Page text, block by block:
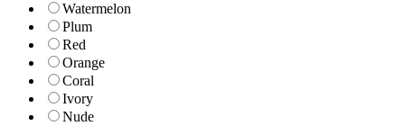
Watermelon
Plum
Red
Orange
Coral
Ivory
Nude